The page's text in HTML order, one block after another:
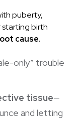
puberty,
birth
cause.
only” trouble
tissue—
and letting